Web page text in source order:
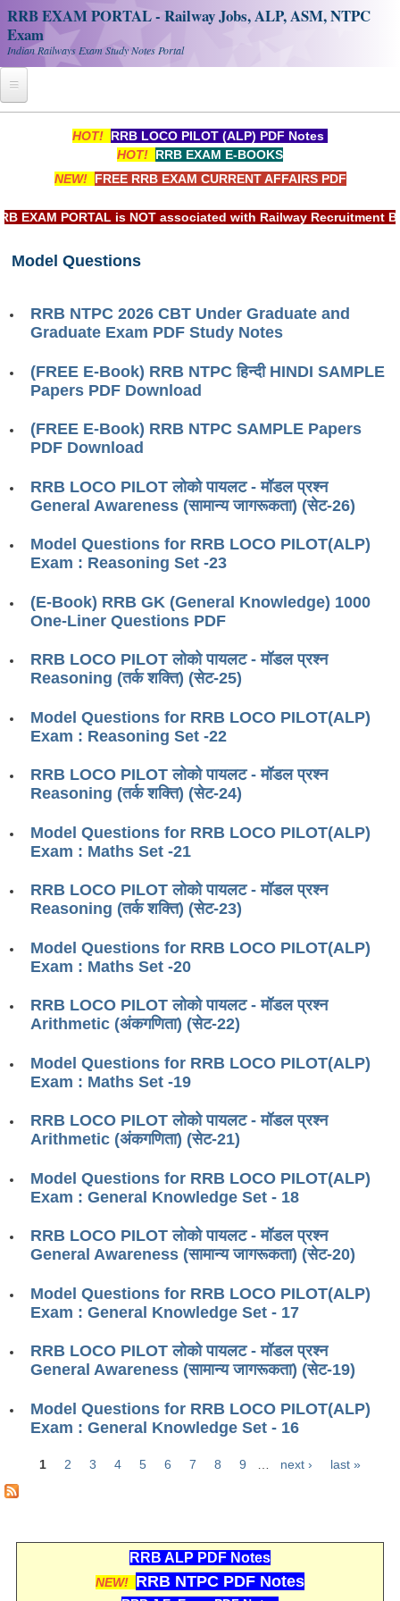
RRB EXAM PORTAL - Railway Jobs, ALP, ASM, NTPC
Exam
Indian Railways Exam Study Notes Portal
RRB Official Helpline
RRB NTPC CBT PDF Notes
RRB ALP(Loco Pilot) Study Kit
RRB Junior Engineer(JE) Kit
RRB Group-D Exam Study Kit
रेलवे भर्ती बोर्ड NTPC अध्ययन सामग्री
RRB RPF Constable STUDY NOTES
E-Books
ALP Exam Papers PDF
RRB ALP PSYCHO PDF
RRB NTPC Papers PDF
RRB Group-D Sample Papers
RRB GK Test Papers PDF
RRB EXAM : MATHS
RRB EXAM : ENGLISH
RRB Current Affairs PDF
RRB ALP
Loco Pilot Papers PDF
ALP Study Notes (हिन्दी HINDI)
ALP Model Questions
ALP Notification
RRB NTPC
RRB NTPC PDF Notes
RRB NTPC Notification 2025
RRB NTPC (CBT-1) Exam
RRB NTPC Eligibility
RRB NTPC Medical Standards
HOT! RRB LOCO PILOT (ALP) PDF Notes
HOT! RRB EXAM E-BOOKS
NEW! FREE RRB EXAM CURRENT AFFAIRS PDF
EXAM PORTAL is NOT associated with Railway Recruitment
Model Questions
RRB NTPC 2026 CBT Under Graduate and
Graduate Exam PDF Study Notes
(FREE E-Book) RRB NTPC हिन्दी HINDI SAMPLE
Papers PDF Download
(FREE E-Book) RRB NTPC SAMPLE Papers
PDF Download
RRB LOCO PILOT लोको पायलट - मॉडल प्रश्न
General Awareness (सामान्य जागरूकता) (सेट-26)
Model Questions for RRB LOCO PILOT(ALP)
Exam : Reasoning Set -23
(E-Book) RRB GK (General Knowledge) 1000
One-Liner Questions PDF
RRB LOCO PILOT लोको पायलट - मॉडल प्रश्न
Reasoning (तर्क शक्ति) (सेट-25)
Model Questions for RRB LOCO PILOT(ALP)
Exam : Reasoning Set -22
RRB LOCO PILOT लोको पायलट - मॉडल प्रश्न
Reasoning (तर्क शक्ति) (सेट-24)
Model Questions for RRB LOCO PILOT(ALP)
Exam : Maths Set -21
RRB LOCO PILOT लोको पायलट - मॉडल प्रश्न
Reasoning (तर्क शक्ति) (सेट-23)
Model Questions for RRB LOCO PILOT(ALP)
Exam : Maths Set -20
RRB LOCO PILOT लोको पायलट - मॉडल प्रश्न
Arithmetic (अंकगणिता) (सेट-22)
Model Questions for RRB LOCO PILOT(ALP)
Exam : Maths Set -19
RRB LOCO PILOT लोको पायलट - मॉडल प्रश्न
Arithmetic (अंकगणिता) (सेट-21)
Model Questions for RRB LOCO PILOT(ALP)
Exam : General Knowledge Set - 18
RRB LOCO PILOT लोको पायलट - मॉडल प्रश्न
General Awareness (सामान्य जागरूकता) (सेट-20)
Model Questions for RRB LOCO PILOT(ALP)
Exam : General Knowledge Set - 17
RRB LOCO PILOT लोको पायलट - मॉडल प्रश्न
General Awareness (सामान्य जागरूकता) (सेट-19)
Model Questions for RRB LOCO PILOT(ALP)
Exam : General Knowledge Set - 16
Pages
1 2 3 4 5 6 7 8 9 next › last »
RRB ALP PDF Notes
NEW! RRB NTPC PDF Notes